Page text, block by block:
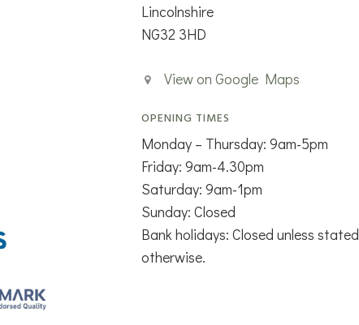
Lincolnshire
NG32 3HD
View on Google Maps
OPENING TIMES
Monday – Thursday: 9am-5pm
Friday: 9am-4.30pm
Saturday: 9am-1pm
Sunday: Closed
Bank holidays: Closed unless stated
otherwise.